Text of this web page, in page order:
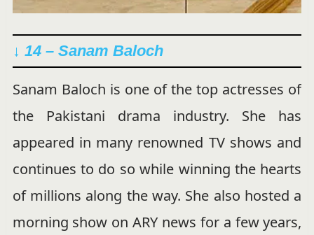
↓ 14 – Sanam Baloch
Sanam Baloch is one of the top actresses of
the Pakistani drama industry. She has
appeared in many renowned TV shows and
continues to do so while winning the hearts
of millions along the way. She also hosted a
morning show on ARY news for a few years,